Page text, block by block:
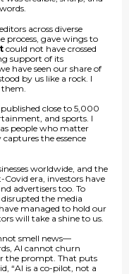
across diverse
process, gave wings to
could not have crossed
support of its
have seen our share of
by us like a rock. I
close to 5,000
and sports. I
people who matter
the essence
worldwide, and the
Covid era, investors have
advertisers too. To
the media
managed to hold our
will take a shine to us.
smell news—
AI cannot churn
the prompt. That puts
“AI is a co-pilot, not a